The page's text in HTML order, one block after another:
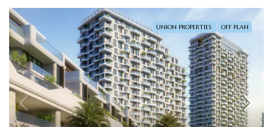
UNION PROPERTIES OFF PLAN